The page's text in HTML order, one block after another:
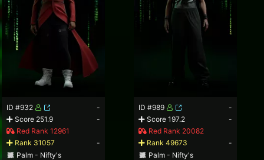
ID #932
-
Score 251.9
-
Red Rank 12961
Rank 31057
-
Palm - Nifty's
ID #989
-
Score 197.2
-
Red Rank 20082
Rank 49673
-
Palm - Nifty's